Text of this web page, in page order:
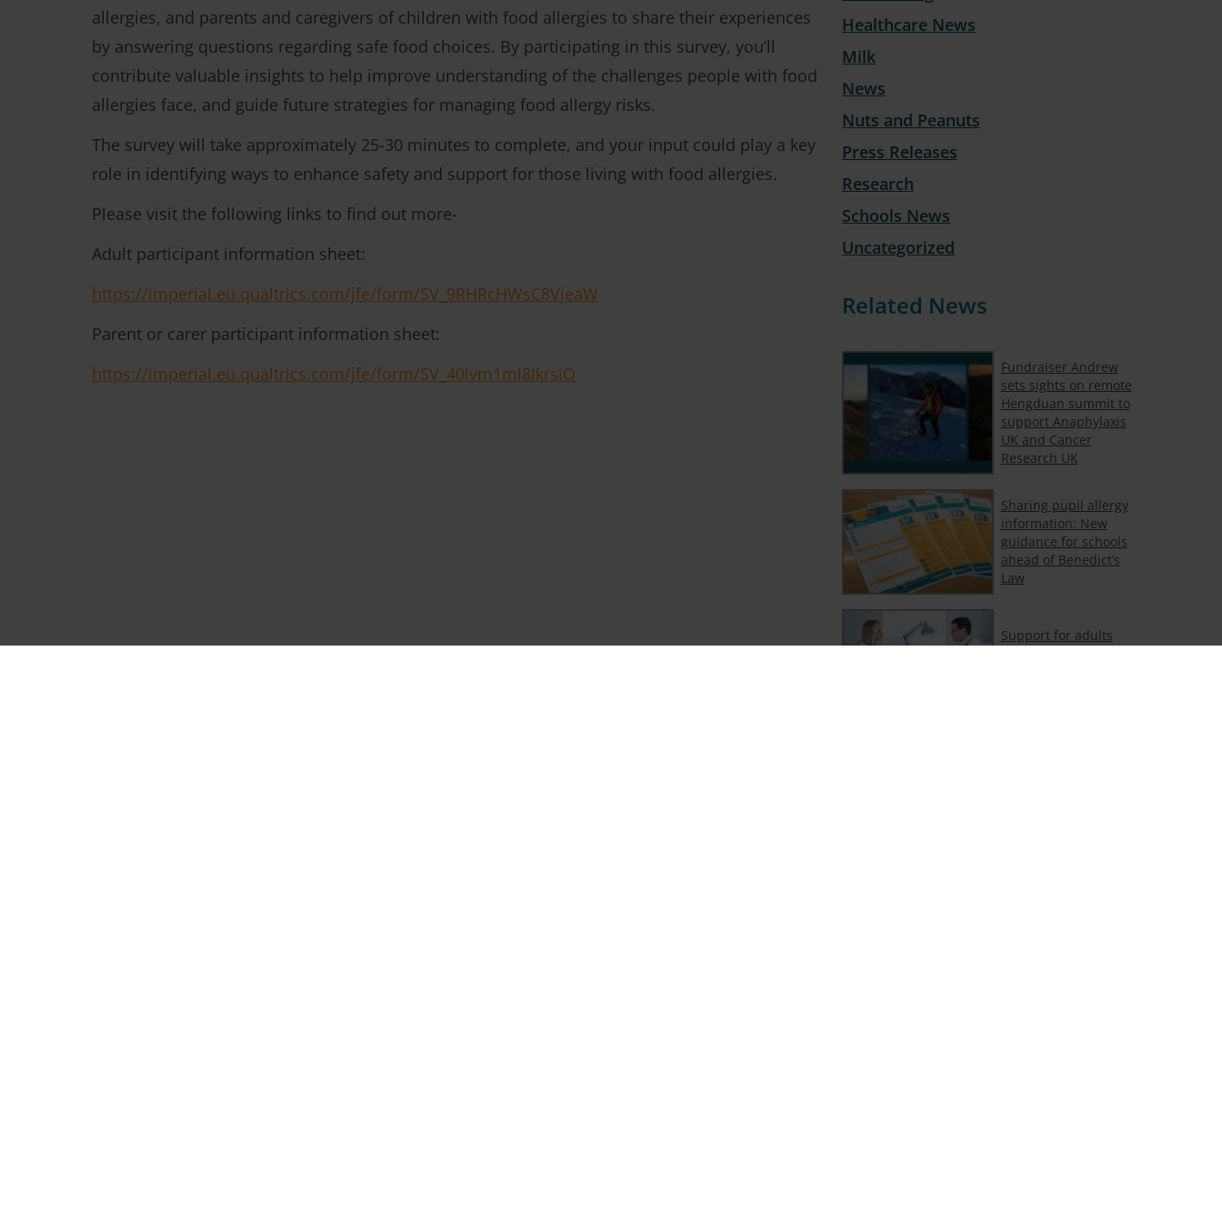
allergies, and parents and caregivers of children with food allergies to share their experiences
by answering questions regarding safe food choices. By participating in this survey, you’ll
contribute valuable insights to help improve understanding of the challenges people with food
allergies face, and guide future strategies for managing food allergy risks.
The survey will take approximately 25-30 minutes to complete, and your input could play a key
role in identifying ways to enhance safety and support for those living with food allergies.
Please visit the following links to find out more-
Adult participant information sheet:
https://imperial.eu.qualtrics.com/jfe/form/SV_9RHRcHWsC8VjeaW
Parent or carer participant information sheet:
https://imperial.eu.qualtrics.com/jfe/form/SV_40lvm1ml8IkrsiO
Healthcare News
Milk
News
Nuts and Peanuts
Press Releases
Research
Schools News
Uncategorized
Related News
Fundraiser Andrew
sets sights on remote
Hengduan summit to
support Anaphylaxis
UK and Cancer
Research UK
Sharing pupil allergy
information: New
guidance for schools
ahead of Benedict’s
Law
Support for adults